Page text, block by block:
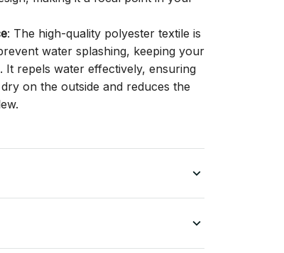
: The high-quality polyester textile is
water splashing, keeping your
It repels water effectively, ensuring
on the outside and reduces the